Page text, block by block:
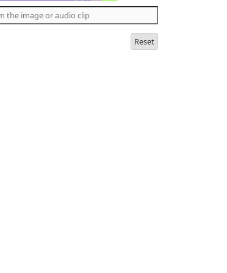
the
letters
Reset